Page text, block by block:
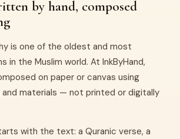
by hand, composed
is one of the oldest and most
in the Muslim world. At InkByHand,
on paper or canvas using
materials — not printed or digitally
with the text: a Quranic verse, a